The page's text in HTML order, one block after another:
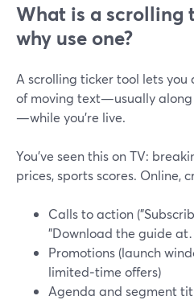
What is a scrolling
why use one?
A scrolling ticker tool lets
of moving text—usually
—while you’re live.
You’ve seen this on TV:
prices, sports scores. Online,
Calls to action
"Download the guide
Promotions (launch
limited‑time offers)
Agenda and segment